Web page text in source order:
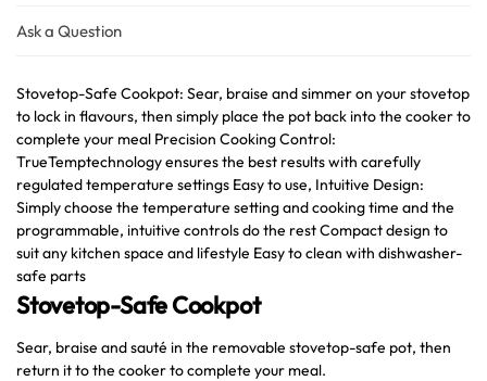
Ask a Question
Stovetop-Safe Cookpot: Sear, braise and simmer on your stovetop
to lock in flavours, then simply place the pot back into the cooker to
complete your meal Precision Cooking Control:
TrueTemptechnology ensures the best results with carefully
regulated temperature settings Easy to use, Intuitive Design:
Simply choose the temperature setting and cooking time and the
programmable, intuitive controls do the rest Compact design to
suit any kitchen space and lifestyle Easy to clean with dishwasher-
safe parts
Stovetop-Safe Cookpot
Sear, braise and sauté in the removable stovetop-safe pot, then
return it to the cooker to complete your meal.